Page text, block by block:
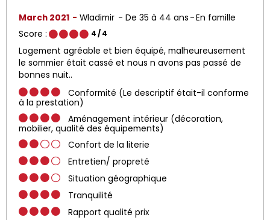
March 2021 Wladimir De 35 à 44 ans
En famille
Score :
4/ 4
Logement agréable et bien équipé, malheureusement
le sommier était cassé et nous n avons pas passé de
bonnes nuit..
Conformité (Le descriptif était-il conforme
à la prestation)
Aménagement intérieur (décoration,
mobilier, qualité des équipements)
Confort de la literie
Entretien/ propreté
Situation géographique
Tranquilité
Rapport qualité prix